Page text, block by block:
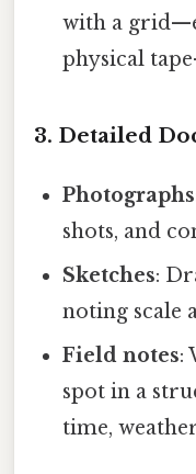
with a
physical
3. Detailed
Photographs
shots, and
Sketches:
noting scale
Field notes:
spot in a
time,